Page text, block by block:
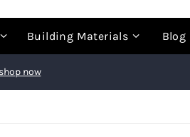
Building Materials Blog
shop now